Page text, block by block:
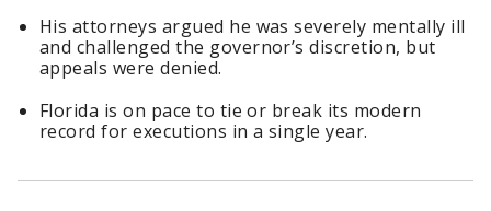
His attorneys argued he was severely mentally ill
and challenged the governor’s discretion, but
appeals were denied.
Florida is on pace to tie or break its modern
record for executions in a single year.